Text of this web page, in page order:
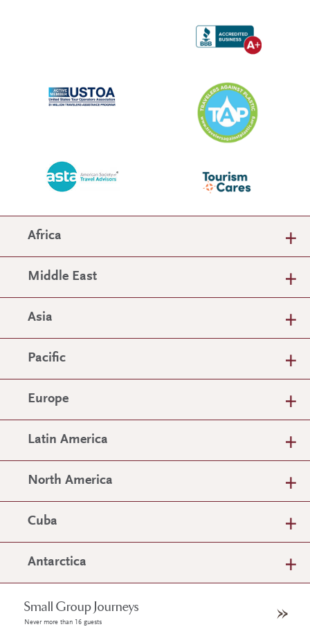
Africa
Middle East
Asia
Pacific
Europe
Latin America
North America
Cuba
Antarctica
Small Group Journeys
Never more than 16 guests